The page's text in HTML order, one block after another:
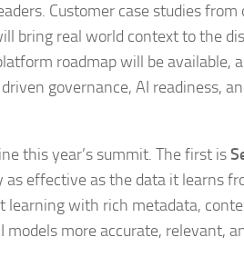
Customer case studies
bring real world context to the
roadmap will be available,
governance, AI readiness,
this year’s summit. The first is
as effective as the data it learns
learning with rich metadata,
models more accurate, relevant,